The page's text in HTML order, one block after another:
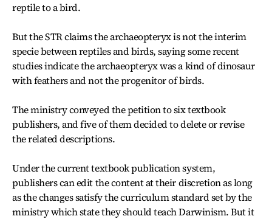
reptile to a bird.
But the STR claims the archaeopteryx is not the interim
specie between reptiles and birds, saying some recent
studies indicate the archaeopteryx was a kind of dinosaur
with feathers and not the progenitor of birds.
The ministry conveyed the petition to six textbook
publishers, and five of them decided to delete or revise
the related descriptions.
Under the current textbook publication system,
publishers can edit the content at their discretion as long
as the changes satisfy the curriculum standard set by the
ministry which state they should teach Darwinism. But it